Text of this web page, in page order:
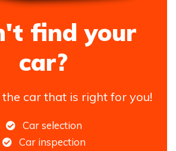
find your
car?
car that is right for you!
Car selection
Car inspection